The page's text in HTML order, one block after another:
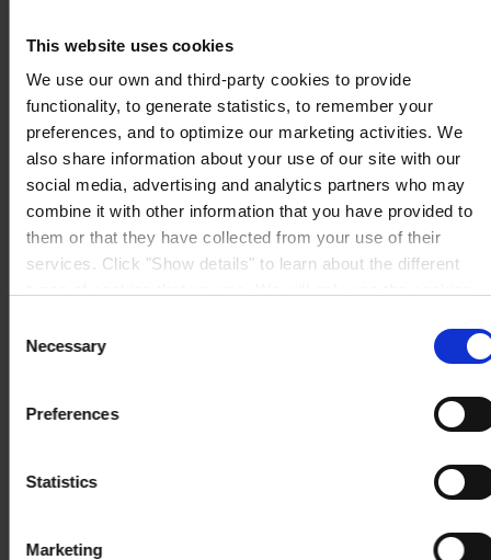
This website uses cookies
We use our own and third-party cookies to provide
functionality, to generate statistics, to remember your
preferences, and to optimize our marketing activities. We
also share information about your use of our site with our
social media, advertising and analytics partners who may
combine it with other information that you have provided to
them or that they have collected from your use of their
services. Click "Show details" to learn about the different
cookies after having received your consent. You may
withdraw your consent at any time by using the link in our
. If you would like to know more how we
process your personal data, please visit our
Selection
Necessary
Preferences
Statistics
Marketing
United Kingdom
CONTACT USTel:+44 (01633) 874024
Fax:+44 (01633) 489089
sales.uk@hempel.com